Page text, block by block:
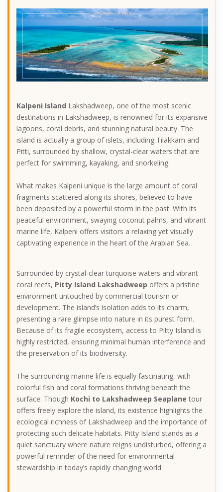
Kalpeni Island Lakshadweep, one of the most scenic
destinations in Lakshadweep, is renowned for its expansive
lagoons, coral debris, and stunning natural beauty. The
island is actually a group of islets, including Tilakkam and
Pitti, surrounded by shallow, crystal-clear waters that are
perfect for swimming, kayaking, and snorkeling.
What makes Kalpeni unique is the large amount of coral
fragments scattered along its shores, believed to have
been deposited by a powerful storm in the past. With its
peaceful environment, swaying coconut palms, and vibrant
marine life, Kalpeni offers visitors a relaxing yet visually
captivating experience in the heart of the Arabian Sea.
Surrounded by crystal-clear turquoise waters and vibrant
coral reefs, Pitty Island Lakshadweep offers a pristine
environment untouched by commercial tourism or
development. The island’s isolation adds to its charm,
presenting a rare glimpse into nature in its purest form.
Because of its fragile ecosystem, access to Pitty Island is
highly restricted, ensuring minimal human interference and
the preservation of its biodiversity.
The surrounding marine life is equally fascinating, with
colorful fish and coral formations thriving beneath the
surface. Though Kochi to Lakshadweep Seaplane tour
offers freely explore the island, its existence highlights the
ecological richness of Lakshadweep and the importance of
protecting such delicate habitats. Pitty Island stands as a
quiet sanctuary where nature reigns undisturbed, offering a
powerful reminder of the need for environmental
stewardship in today’s rapidly changing world.